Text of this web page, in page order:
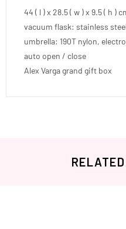
44 ( l ) x 28.5 ( w ) x 9.5 ( h )
vacuum flask: stainless steel
umbrella: 190T nylon,
auto open / close
Alex Varga grand gift box